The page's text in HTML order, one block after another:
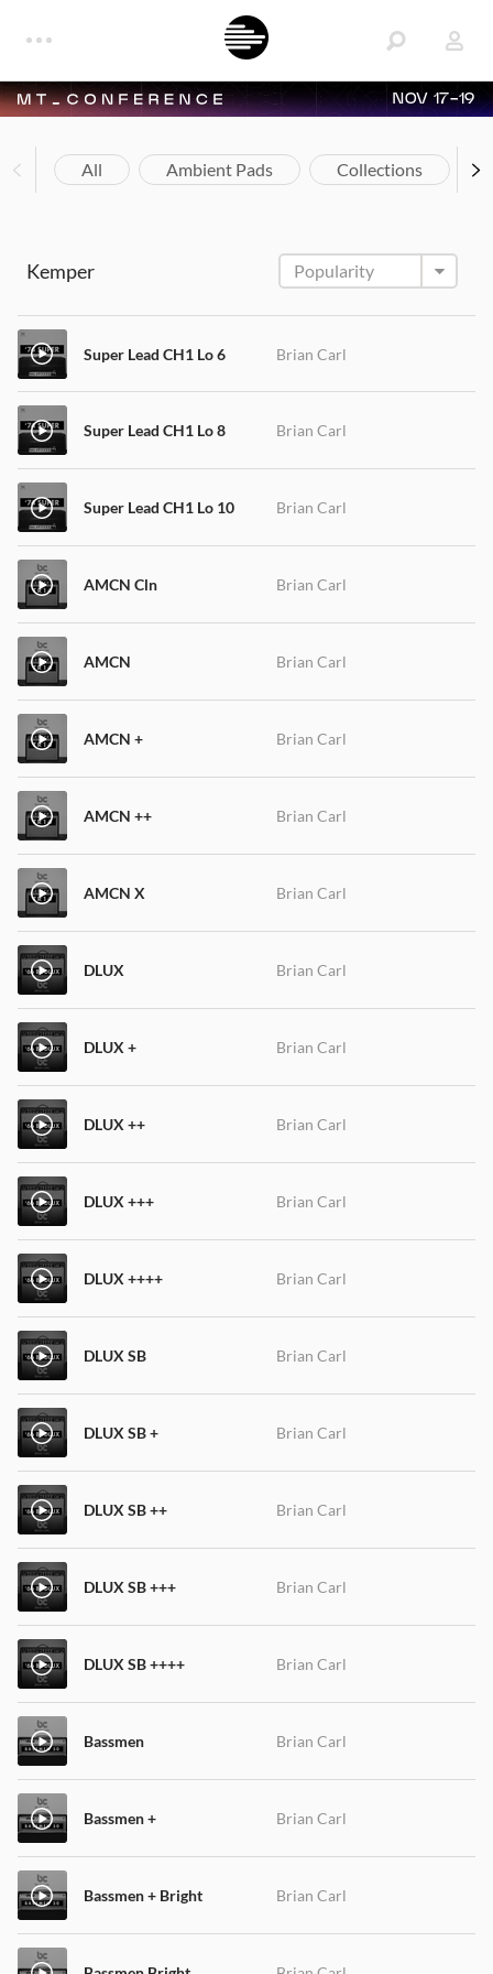
NOV 17-19
All Ambient Pads Collections
Kemper
Super Lead CH1 Lo 6 Brian Carl
Super Lead CH1 Lo 8 Brian Carl
Super Lead CH1 Lo 10 Brian Carl
AMCN Cln Brian Carl
AMCN Brian Carl
AMCN + Brian Carl
AMCN ++ Brian Carl
AMCN X Brian Carl
DLUX Brian Carl
DLUX + Brian Carl
DLUX ++ Brian Carl
DLUX +++ Brian Carl
DLUX ++++ Brian Carl
DLUX SB Brian Carl
DLUX SB + Brian Carl
DLUX SB ++ Brian Carl
DLUX SB +++ Brian Carl
DLUX SB ++++ Brian Carl
Bassmen Brian Carl
Bassmen + Brian Carl
Bassmen + Bright Brian Carl